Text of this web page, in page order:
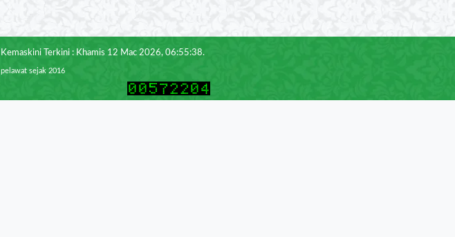
Kemaskini Terkini : Khamis 12 Mac 2026, 06:55:38.
pelawat sejak 2016